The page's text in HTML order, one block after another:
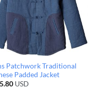
Patchwork Traditional
Padded Jacket
USD